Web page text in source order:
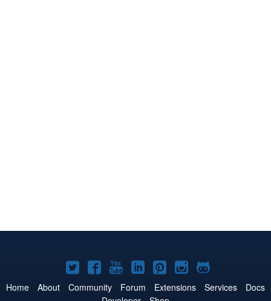
Joomla!
on
Joomla!
on
Joomla!
on
Joomla!
on
Joomla!
on
Joomla!
on
Joomla!
on
Home About Community Forum Extensions Services
Docs